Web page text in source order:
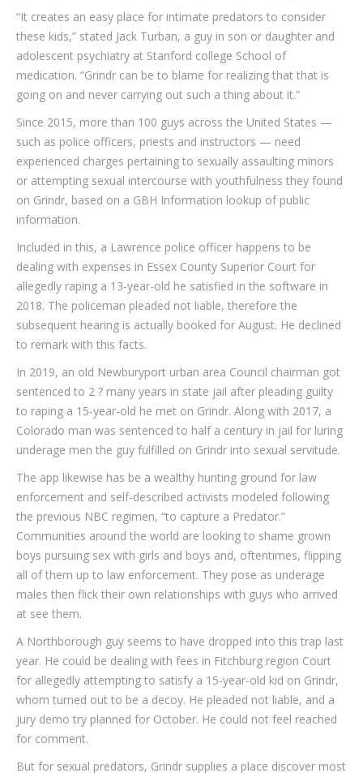
“It creates an easy place for intimate predators to consider
these kids,” stated Jack Turban, a guy in son or daughter and
adolescent psychiatry at Stanford college School of
medication. “Grindr can be to blame for realizing that that is
going on and never carrying out such a thing about it.”
Since 2015, more than 100 guys across the United States —
such as police officers, priests and instructors — need
experienced charges pertaining to sexually assaulting minors
or attempting sexual intercourse with youthfulness they found
on Grindr, based on a GBH Information lookup of public
information.
Included in this, a Lawrence police officer happens to be
dealing with expenses in Essex County Superior Court for
allegedly raping a 13-year-old he satisfied in the software in
2018. The policeman pleaded not liable, therefore the
subsequent hearing is actually booked for August. He declined
to remark with this facts.
In 2019, an old Newburyport urban area Council chairman got
sentenced to 2 ? many years in state jail after pleading guilty
to raping a 15-year-old he met on Grindr. Along with 2017, a
Colorado man was sentenced to half a century in jail for luring
underage men the guy fulfilled on Grindr into sexual servitude.
The app likewise has be a wealthy hunting ground for law
enforcement and self-described activists modeled following
the previous NBC regimen, “to capture a Predator.”
Communities around the world are looking to shame grown
boys pursuing sex with girls and boys and, oftentimes, flipping
all of them up to law enforcement. They pose as underage
males then flick their own relationships with guys who arrived
at see them.
A Northborough guy seems to have dropped into this trap last
year. He could be dealing with fees in Fitchburg region Court
for allegedly attempting to satisfy a 15-year-old kid on Grindr,
whom turned out to be a decoy. He pleaded not liable, and a
jury demo try planned for October. He could not feel reached
for comment.
But for sexual predators, Grindr supplies a place discover most